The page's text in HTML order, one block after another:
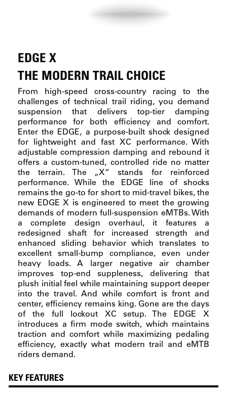
EDGE X
THE MODERN TRAIL CHOICE
From high-speed cross-country racing to the
challenges of technical trail riding, you demand
suspension that delivers top-tier damping
performance for both efficiency and comfort.
Enter the EDGE, a purpose-built shock designed
for lightweight and fast XC performance. With
adjustable compression damping and rebound it
offers a custom-tuned, controlled ride no matter
the terrain. The „X“ stands for reinforced
performance. While the EDGE line of shocks
remains the go-to for short to mid-travel bikes, the
new EDGE X is engineered to meet the growing
demands of modern full-suspension eMTBs. With
a complete design overhaul, it features a
redesigned shaft for increased strength and
enhanced sliding behavior which translates to
excellent small-bump compliance, even under
heavy loads. A larger negative air chamber
improves top-end suppleness, delivering that
plush initial feel while maintaining support deeper
into the travel. And while comfort is front and
center, efficiency remains king. Gone are the days
of the full lockout XC setup. The EDGE X
introduces a firm mode switch, which maintains
traction and comfort while maximizing pedaling
efficiency, exactly what modern trail and eMTB
riders demand.
KEY FEATURES